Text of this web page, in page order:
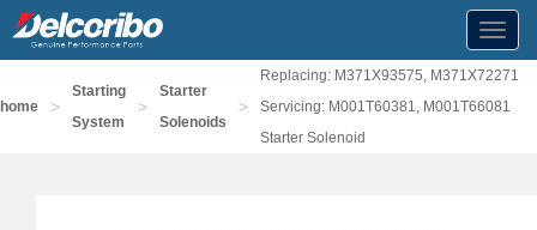
home >
Starting
System
>
Starter
Solenoids
>
Replacing: M371X93575, M371X72271
Servicing: M001T60381, M001T66081
Starter Solenoid